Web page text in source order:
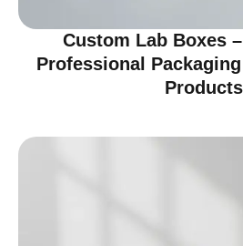
Custom Lab Boxes
Professional
Products